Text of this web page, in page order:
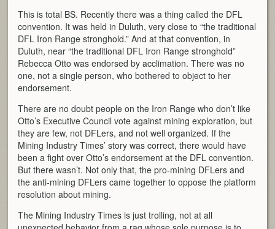
This is total BS. Recently there was a thing called the DFL
convention. It was held in Duluth, very close to “the traditional
DFL Iron Range stronghold.” And at that convention, in
Duluth, near “the traditional DFL Iron Range stronghold”
Rebecca Otto was endorsed by acclimation. There was no
one, not a single person, who bothered to object to her
endorsement.
There are no doubt people on the Iron Range who don’t like
Otto’s Executive Council vote against mining exploration, but
they are few, not DFLers, and not well organized. If the
Mining Industry Times’ story was correct, there would have
been a fight over Otto’s endorsement at the DFL convention.
But there wasn’t. Not only that, the pro-mining DFLers and
the anti-mining DFLers came together to oppose the platform
resolution about mining.
The Mining Industry Times is just trolling, not at all